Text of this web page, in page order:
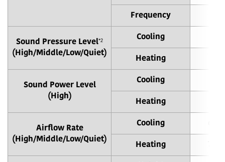
Frequency
Sound Pressure Level*2
(High/Middle/Low/Quiet)
Cooling
Heating
Sound Power Level
(High)
Cooling
Heating
Airflow Rate
(High/Middle/Low/Quiet)
Cooling
Heating